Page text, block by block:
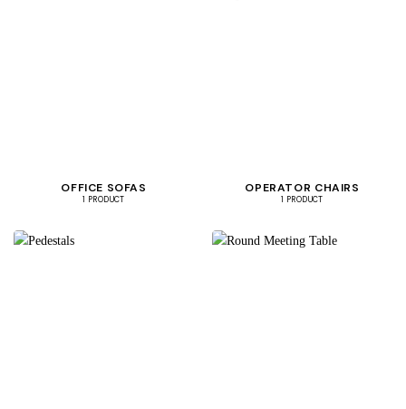
OFFICE SOFAS
1 PRODUCT
OPERATOR CHAIRS
1 PRODUCT